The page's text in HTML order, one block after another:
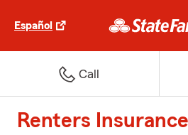
Español
Call
Renters